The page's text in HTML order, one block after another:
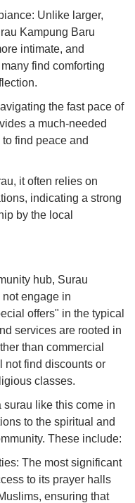
Unlike larger,
Kampung Baru
intimate, and
find comforting
the fast pace of
a much-needed
find peace and
it often relies on
indicating a strong
by the local
hub, Surau
engage in
offers" in the typical
services are rooted in
than commercial
not find discounts or
classes.
surau like this come in
to the spiritual and
These include:
The most significant
to its prayer halls
ensuring that